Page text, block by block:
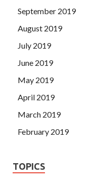
September 2019
August 2019
July 2019
June 2019
May 2019
April 2019
March 2019
February 2019
TOPICS